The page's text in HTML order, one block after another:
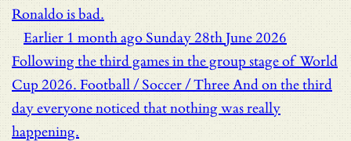
Ronaldo is bad.
Earlier 1 month ago Sunday 28th June 2026
Following the third games in the group stage of World
Cup 2026. Football / Soccer / ThreeAnd on the third
day everyone noticed that nothing was really
happening.